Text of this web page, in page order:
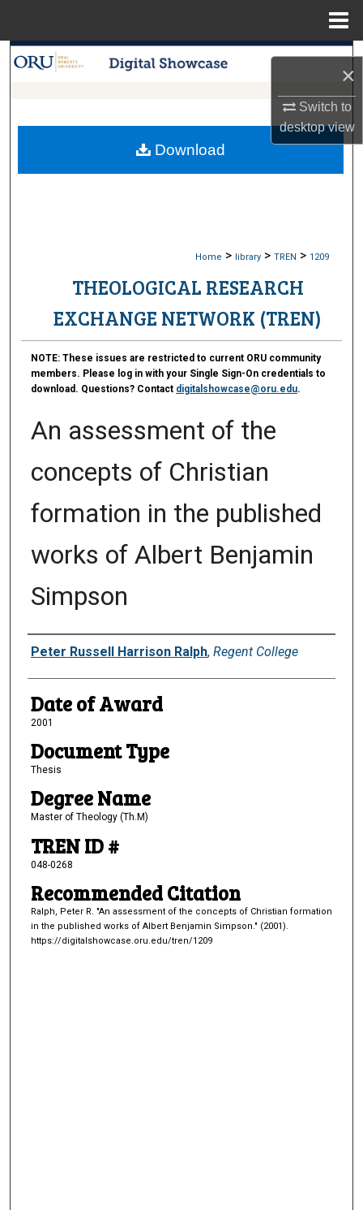
×
Switch to
desktopview
Search
My Account
Home > library > TREN > 1209
THEOLOGICAL RESEARCH
EXCHANGE NETWORK (TREN)
NOTE:These issues are restricted to current ORU community
members. Please log in with your Single Sign-On credentials to
download. Questions? Contact digitalshowcase@oru.edu.
An assessment of the
concepts of Christian
formation in the published
works of Albert Benjamin
Simpson
Author
Peter Russell Harrison Ralph, Regent College
Date of Award
2001
Document Type
Thesis
Degree Name
Master of Theology (Th.M)
TREN ID #
048-0268
Recommended Citation
Ralph, Peter R. "An assessment of the concepts of Christian formation
in the published works of Albert Benjamin Simpson." (2001).
https://digitalshowcase.oru.edu/tren/1209
Download